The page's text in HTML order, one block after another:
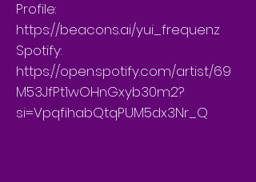
Profile:
https://beacons.ai/yui_frequenz
Spotify:
https://open.spotify.com/artist/69
M53JfPt1wOHnGxyb30m2?
si=VpqfihabQtqPUM5dx3Nr_Q